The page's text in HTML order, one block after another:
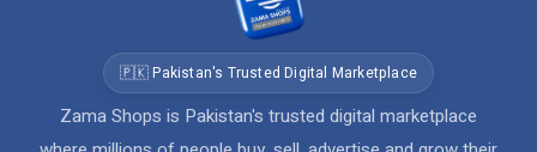
🇵🇰 Pakistan's Trusted Digital Marketplace
Zama Shops is Pakistan's trusted digital marketplace